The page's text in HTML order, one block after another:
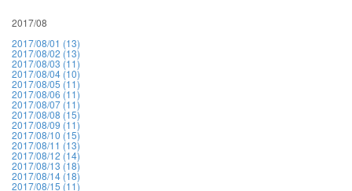
2017/08
2017/08/01 (13)
2017/08/02 (13)
2017/08/03 (11)
2017/08/04 (10)
2017/08/05 (11)
2017/08/06 (11)
2017/08/07 (11)
2017/08/08 (15)
2017/08/09 (11)
2017/08/10 (15)
2017/08/11 (13)
2017/08/12 (14)
2017/08/13 (18)
2017/08/14 (18)
2017/08/15 (11)